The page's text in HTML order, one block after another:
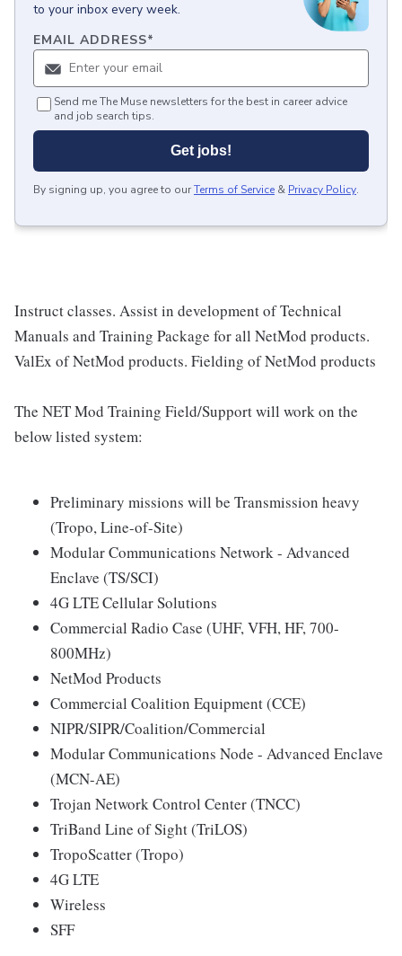
to your inbox every week.
EMAIL ADDRESS*
Send me The Muse newsletters for the best in career advice
and job search tips.
Get jobs!
By signing up, you agree to ourTerms of Service & Privacy Policy.
Instruct classes. Assist in development of Technical
Manuals and Training Package for all NetMod products.
ValEx of NetMod products. Fielding of NetMod products
The NET Mod Training Field/Support will work on the
below listed system:
Preliminary missions will be Transmission heavy
(Tropo, Line-of-Site)
Modular Communications Network - Advanced
Enclave (TS/SCI)
4G LTE Cellular Solutions
Commercial Radio Case (UHF, VFH, HF, 700-
800MHz)
NetMod Products
Commercial Coalition Equipment (CCE)
NIPR/SIPR/Coalition/Commercial
Modular Communications Node - Advanced Enclave
(MCN-AE)
Trojan Network Control Center (TNCC)
TriBand Line of Sight (TriLOS)
TropoScatter (Tropo)
4G LTE
Wireless
SFF